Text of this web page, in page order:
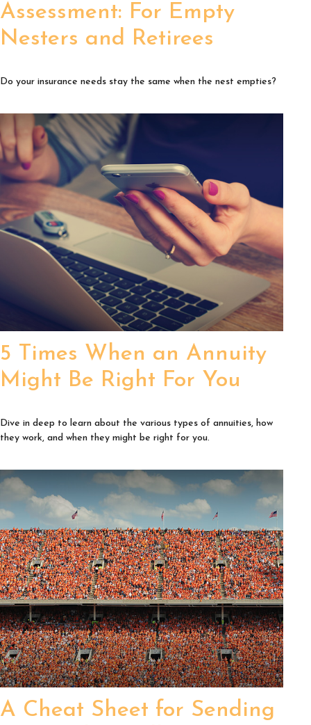
Assessment: For Empty
Nesters and Retirees
Do your insurance needs stay the same when the nest empties?
5 Times When an Annuity
Might Be Right For You
Dive in deep to learn about the various types of annuities, how
they work, and when they might be right for you.
A Cheat Sheet for Sending